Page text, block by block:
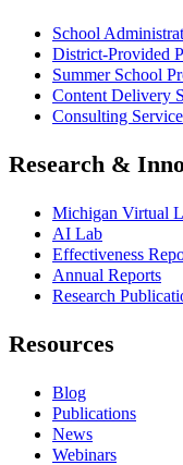
School
District-Provided
Summer School
Content Delivery
Consulting
Research &
Michigan Virtual
AI Lab
Effectiveness
Annual Reports
Research
Resources
Blog
Publications
News
Webinars